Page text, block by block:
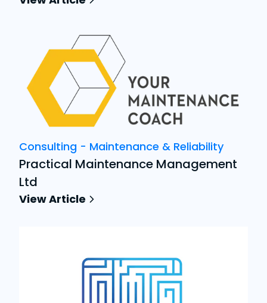
Consulting - Maintenance & Reliability
Practical Maintenance Management
Ltd
View Article